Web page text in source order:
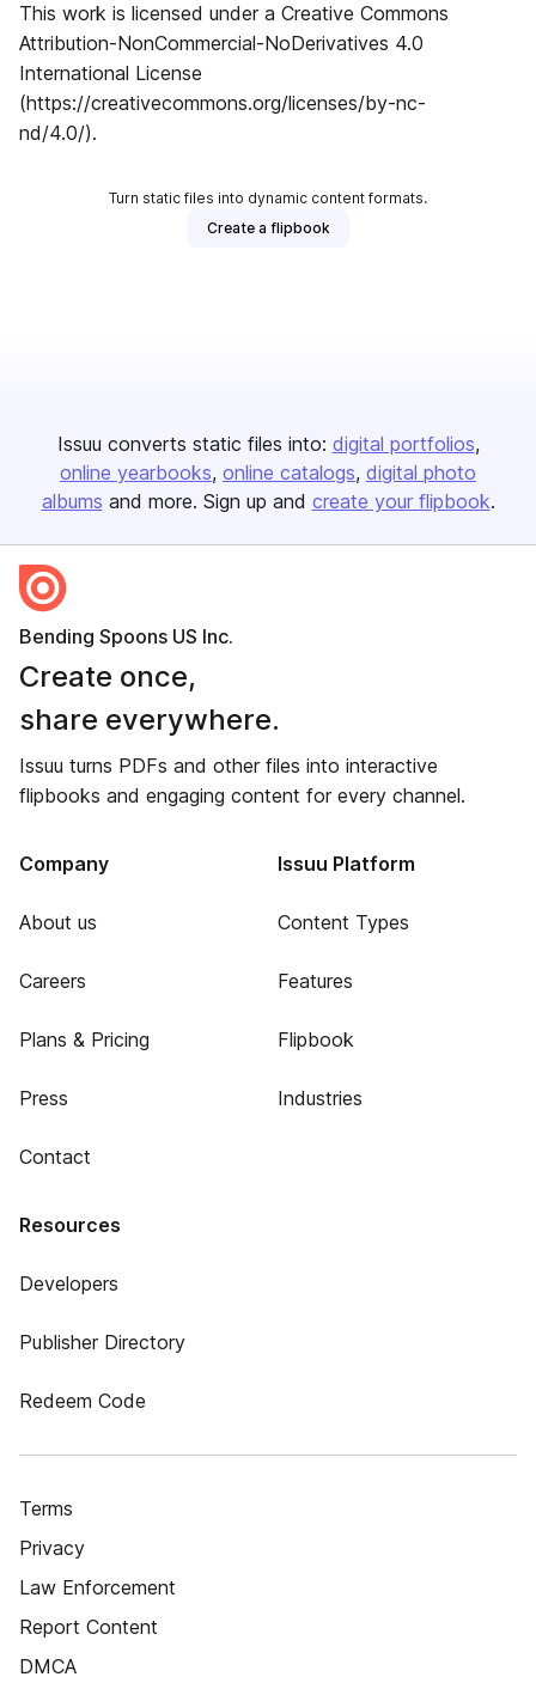
This work is licensed under a Creative Commons
Attribution-NonCommercial-NoDerivatives 4.0
International License
(https://creativecommons.org/licenses/by-nc-
nd/4.0/).
Turn static files into dynamic content formats.
Create a flipbook
Issuu converts static files into: digital portfolios
online yearbooks online catalogs digital photo
albums and more. Sign up and create your flipbook.
Bending Spoons US Inc.
Create once,
share everywhere.
Issuu turns PDFs and other files into interactive
flipbooks and engaging content for every channel.
Company
About us
Careers
Plans & Pricing
Press
Contact
Issuu Platform
Content Types
Features
Flipbook
Industries
Resources
Developers
Publisher Directory
Redeem Code
Terms
Privacy
Law Enforcement
Report Content
DMCA